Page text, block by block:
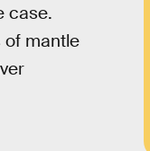
case.
of mantle